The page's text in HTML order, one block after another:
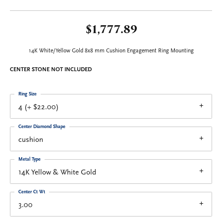
$1,777.89
14K White/Yellow Gold 8x8 mm Cushion Engagement Ring Mounting
CENTER STONE NOT INCLUDED
4 (+ $22.00)
Ring Size
cushion
Center Diamond Shape
14K Yellow & White Gold
Metal Type
3.00
Center Ct Wt